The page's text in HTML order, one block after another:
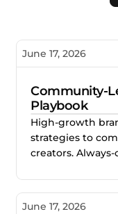
June 17, 2026
Community-
Playbook
High-growth
strategies to
creators.
scalable long-
June 17, 2026